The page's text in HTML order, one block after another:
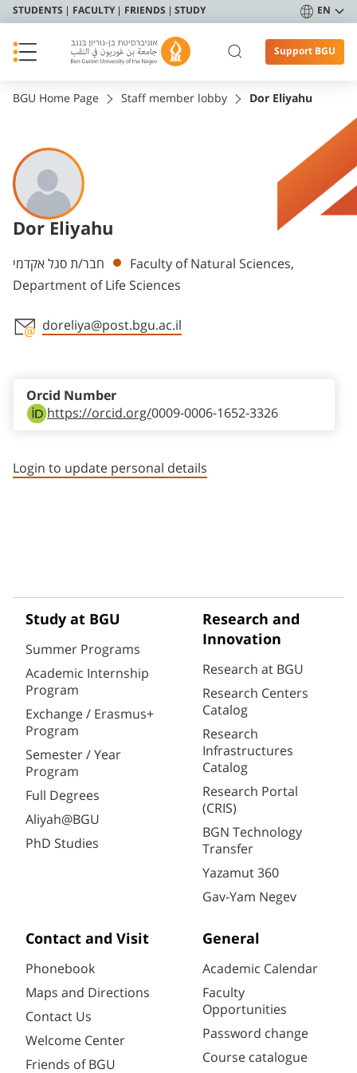
STUDENTS FACULTY FRIENDS STUDY EN
Support BGU
BGU Home Page Staff member lobby Dor Eliyahu
Dor Eliyahu
Departments
חבר/ת סגל אקדמי
Faculty of Natural Sciences,
Department of Life Sciences
doreliya@post.bgu.ac.il
https://orcid.org/0009-0006-1652-3326
Orcid Number
Login to update personal details
Study at BGU
Summer Programs
Academic Internship
Program
Exchange / Erasmus+
Program
Semester / Year
Program
Full Degrees
Aliyah@BGU
PhD Studies
Research and
Innovation
Research at BGU
Research Centers
Catalog
Research
Infrastructures
Catalog
Research Portal
(CRIS)
BGN Technology
Transfer
Yazamut 360
Gav-Yam Negev
Contact and Visit
Phonebook
Maps and Directions
Contact Us
Welcome Center
Friends of BGU
General
Academic Calendar
Faculty
Opportunities
Password change
Course catalogue